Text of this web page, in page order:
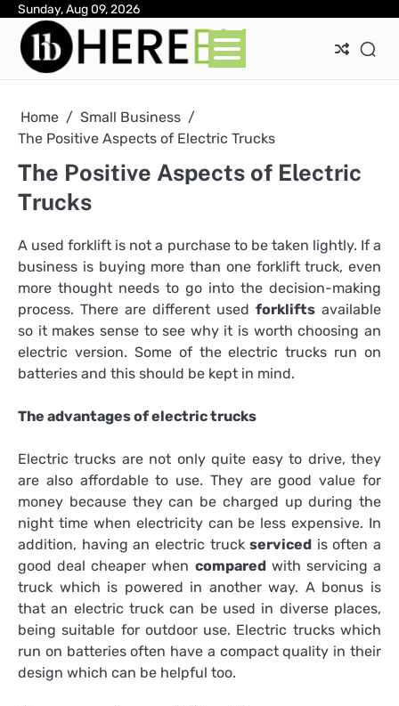
Skip
content
Sunday, Aug 09, 2026
Home
Small Business
The Positive Aspects of Electric Trucks
The Positive Aspects of Electric
Trucks
A used forklift is not a purchase to be taken lightly. If a
business is buying more than one forklift truck, even
more thought needs to go into the decision-making
process. There are different used forklifts available
so it makes sense to see why it is worth choosing an
electric version. Some of the electric trucks run on
batteries and this should be kept in mind.
The advantages of electric trucks
Electric trucks are not only quite easy to drive, they
are also affordable to use. They are good value for
money because they can be charged up during the
night time when electricity can be less expensive. In
addition, having an electric truckserviced is often a
good deal cheaper when comparedwith servicing a
truck which is powered in another way. A bonus is
that an electric truck can be used in diverse places,
being suitable for outdoor use. Electric trucks which
run on batteries often have a compact quality in their
design which can be helpful too.